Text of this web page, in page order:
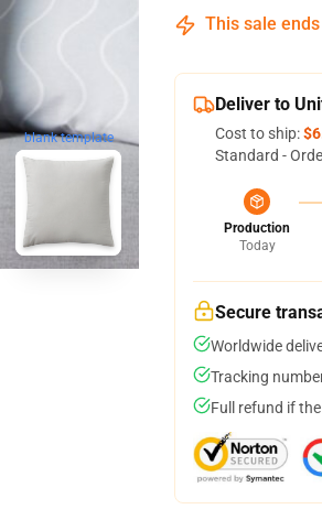
blank template
This sale
Deliver to
Cost to ship:
Standard -
Production
Today
Secure
Worldwide
Tracking
Full refund if